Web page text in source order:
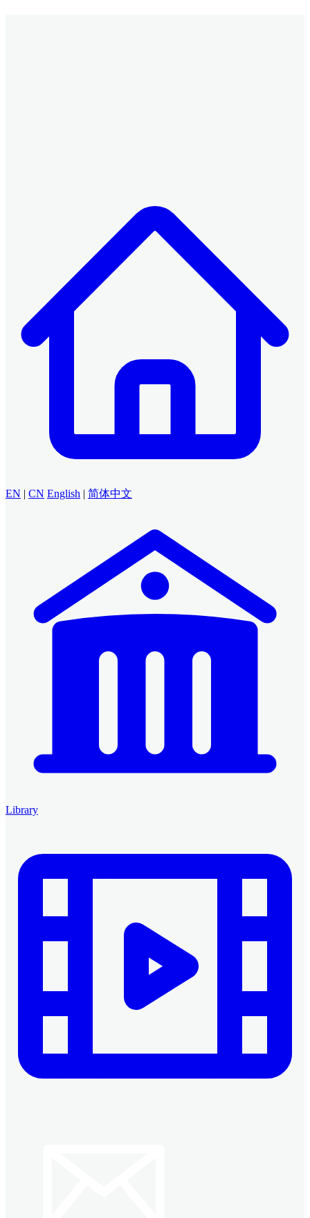
EN | CN English | 简体中文
Library